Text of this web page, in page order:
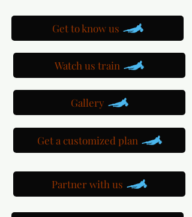
Get to know us
Watch us train
Gallery
Get a customized plan
Partner with us